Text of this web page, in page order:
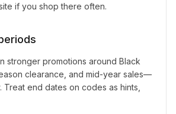
if you shop there often.
stronger promotions around Black
clearance, and mid-year sales—
Treat end dates on codes as hints,